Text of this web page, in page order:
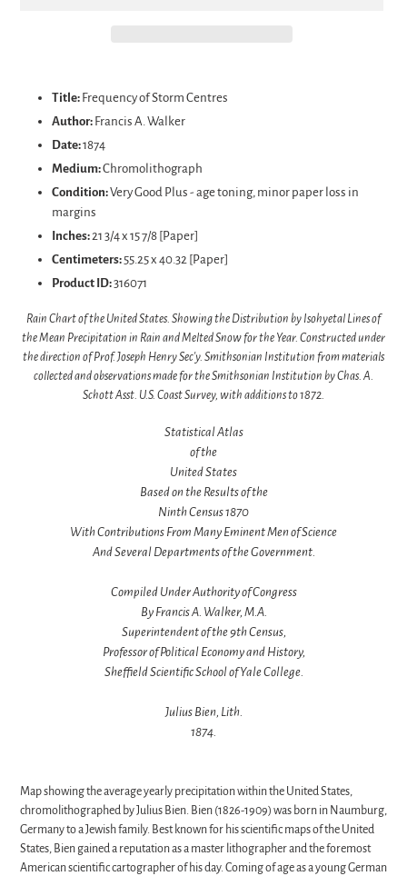
your
Title: Frequency of Storm Centres
Author: Francis A. Walker
Date:1874
Medium:Chromolithograph
Condition:Very Good Plus - age toning, minor paper loss in
margins
Inches:21 3/4 x 15 7/8 [Paper]
Centimeters: 55.25 x 40.32 [Paper]
Product ID:316071
Rain Chart of the United States. Showing the Distribution by Isohyetal Lines of
the Mean Precipitation in Rain and Melted Snow for the Year. Constructed under
the direction of Prof. Joseph Henry Sec'y. Smithsonian Institution from materials
collected and observations made for the Smithsonian Institution by Chas. A.
Schott Asst. U.S. Coast Survey, with additions to 1872.
Statistical Atlas
of the
United States
Based on the Results of the
Ninth Census 1870
With Contributions From Many Eminent Men of Science
And Several Departments of the Government.
Compiled Under Authority of Congress
By Francis A. Walker, M.A.
Superintendent of the 9th Census,
Professor of Political Economy and History,
Sheffield Scientific School of Yale College.
Julius Bien, Lith.
1874.
Map showing the average yearly precipitation within the United States,
chromolithographed by Julius Bien. Bien (1826-1909) was born in Naumburg,
Germany to a Jewish family. Best known for his scientific maps of the United
States, Bien gained a reputation as a master lithographer and the foremost
American scientific cartographer of his day. Coming of age as a young German